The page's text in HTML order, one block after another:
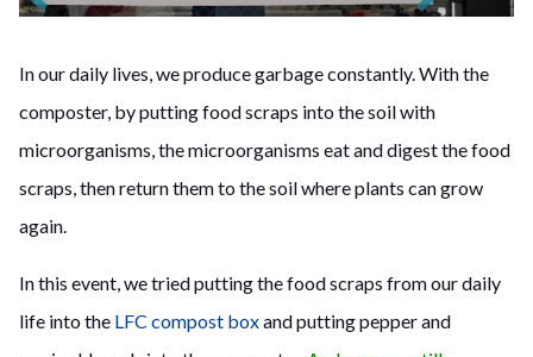
In our daily lives, we produce garbage constantly. With the
composter, by putting food scraps into the soil with
microorganisms, the microorganisms eat and digest the food
scraps, then return them to the soil where plants can grow
again.
In this event, we tried putting the food scraps from our daily
life into the LFC compost boxand putting pepper and